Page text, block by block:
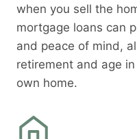
when you sell the
mortgage loans can
and peace of mind,
retirement and age
own home.